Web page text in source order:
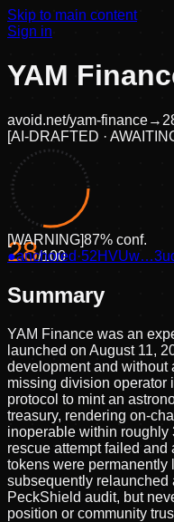
Skip to main content
Sign in
YAM
avoid.net/yam-finance→
[AI-DRAFTED ·
28/100
[WARNING]87% conf.
●anchored ·
Summary
YAM Finance was an
launched on August 11,
development and without
missing division operator
protocol to mint an
treasury, rendering on-
inoperable within roughly
rescue attempt failed
tokens were
subsequently relaunched
PeckShield audit, but
position or community